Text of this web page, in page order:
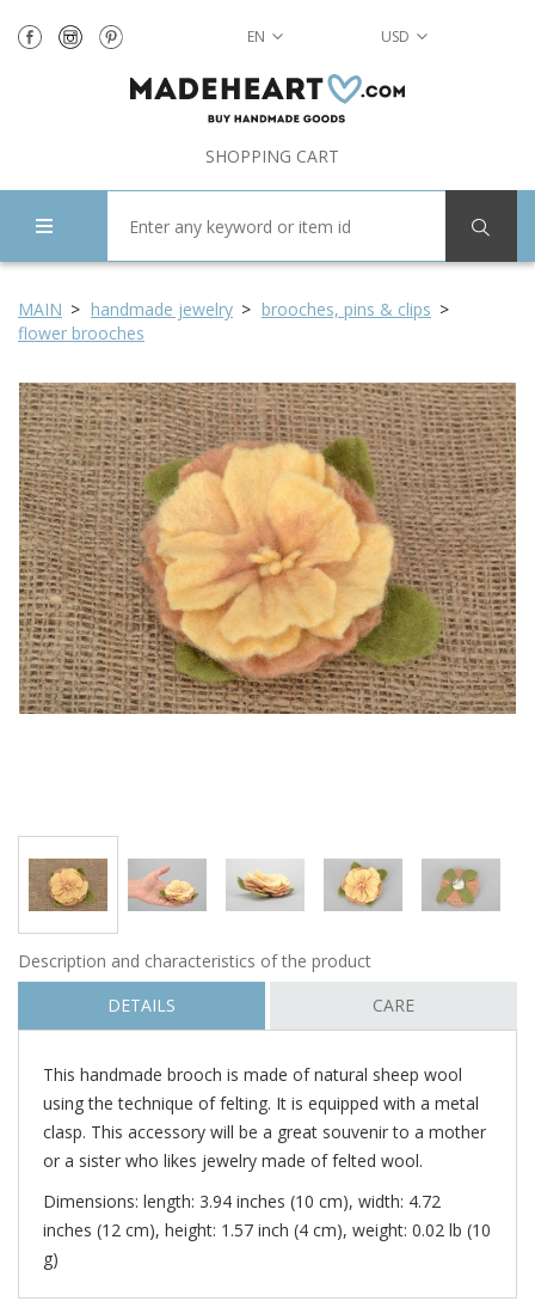
EN USD
SHOPPING CART
MAIN handmade jewelry
brooches, pins & clips
flower brooches
Description and characteristics of the product
DETAILS
CARE
This handmade brooch is made of natural sheep wool
using the technique of felting. It is equipped with a metal
clasp. This accessory will be a great souvenir to a mother
or a sister who likes jewelry made of felted wool.
Dimensions: length: 3.94 inches (10 cm), width: 4.72
inches (12 cm), height: 1.57 inch (4 cm), weight: 0.02 lb (10
g)